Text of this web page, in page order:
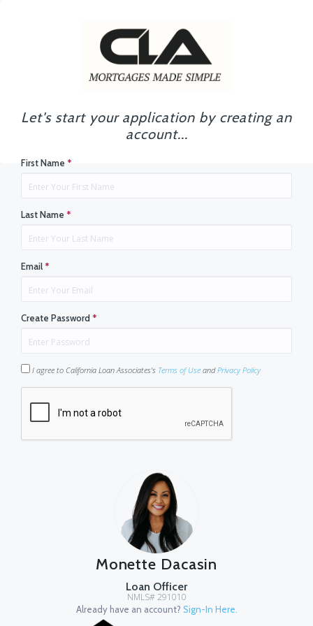
Let's start your application by creating an
account...
First Name *
Last Name *
Email*
Create Password*
I agree to California Loan Associates's Terms of Use andPrivacy Policy
Monette Dacasin
Loan Officer
NMLS# 291010
Already have an account? Sign-In Here.